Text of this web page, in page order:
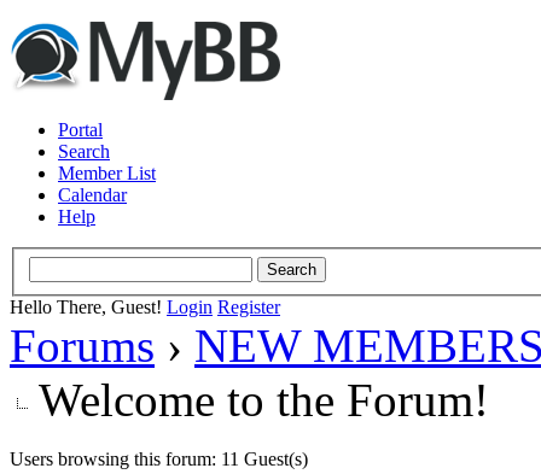
Portal
Search
Member List
Calendar
Help
Hello There, Guest! Login Register
Forums › NEW
Welcome to the Forum!
Users browsing this forum: 11 Guest(s)